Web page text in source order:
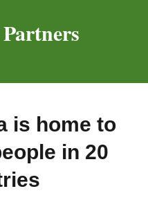
is home to
in 20